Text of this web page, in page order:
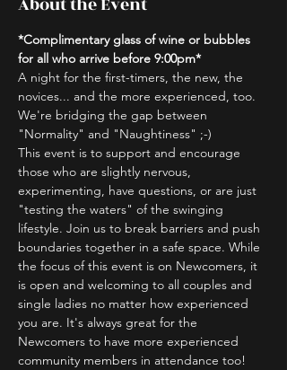
*Complimentary glass of wine or bubbles
for all who arrive before 9:00pm*
A night for the first-timers, the new, the
novices... and the more experienced, too.
We're bridging the gap between
"Normality" and "Naughtiness" ;-)
This event is to support and encourage
those who are slightly nervous,
experimenting, have questions, or are just
"testing the waters" of the swinging
lifestyle. Join us to break barriers and push
boundaries together in a safe space. While
the focus of this event is on Newcomers, it
is open and welcoming to all couples and
single ladies no matter how experienced
you are. It's always great for the
Newcomers to have more experienced
community members in attendance too!